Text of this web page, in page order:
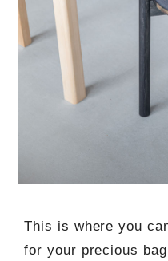
This is where you
for your precious